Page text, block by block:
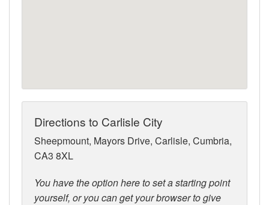
Directions to Carlisle City
Sheepmount, Mayors Drive, Carlisle, Cumbria,
CA3 8XL
You have the option here to set a starting point
yourself, or you can get your browser to give